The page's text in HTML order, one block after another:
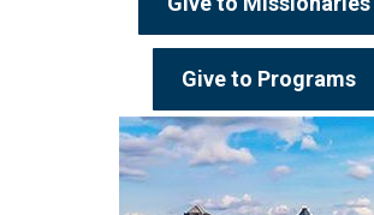
Give to Programs